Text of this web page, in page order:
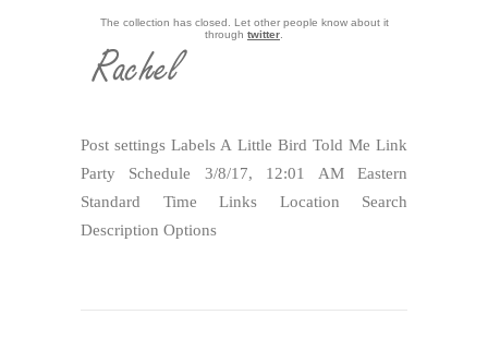
The collection has closed. Let other people know about it
through twitter
Post settings Labels A Little Bird Told Me Link
Party Schedule 3/8/17, 12:01 AM Eastern
Standard Time Links Location Search
Description Options